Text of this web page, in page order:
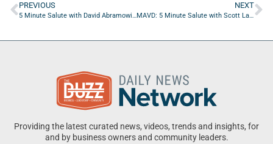
PREVIOUS
5 Minute Salute with David Abramowitz of Friends Of Jacksonville Veterans Treatment Court
NEXT
MAVD: 5 Minute Salute with Scott Lara of TheCruiseGenius.com
Providing the latest curated news, videos, trends and insights, for
and by business owners and community leaders.